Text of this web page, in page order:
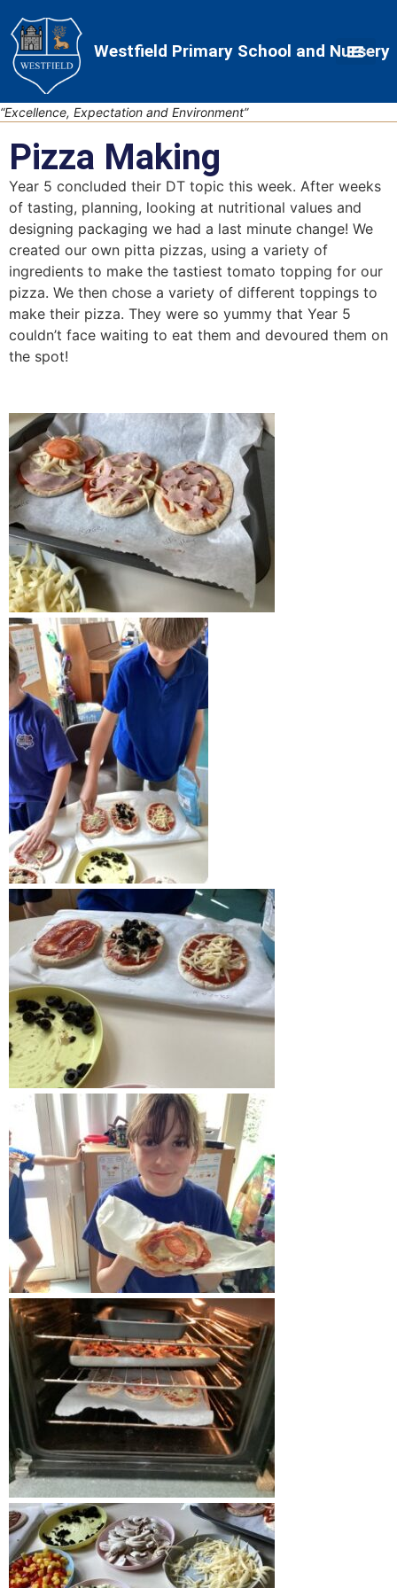
to
Content
to
navigation
map
Westfield Primary School and Nursery
“Excellence, Expectation and Environment”
Pizza Making
Year 5 concluded their DT topic this week. After weeks
of tasting, planning, looking at nutritional values and
designing packaging we had a last minute change! We
created our own pitta pizzas, using a variety of
ingredients to make the tastiest tomato topping for our
pizza. We then chose a variety of different toppings to
make their pizza. They were so yummy that Year 5
couldn’t face waiting to eat them and devoured them on
the spot!